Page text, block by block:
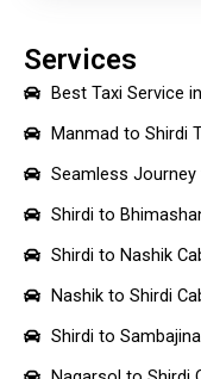
Services
Best Taxi Service
Manmad to Shirdi
Seamless
Shirdi to
Shirdi to Nashik
Nashik to Shirdi
Shirdi to